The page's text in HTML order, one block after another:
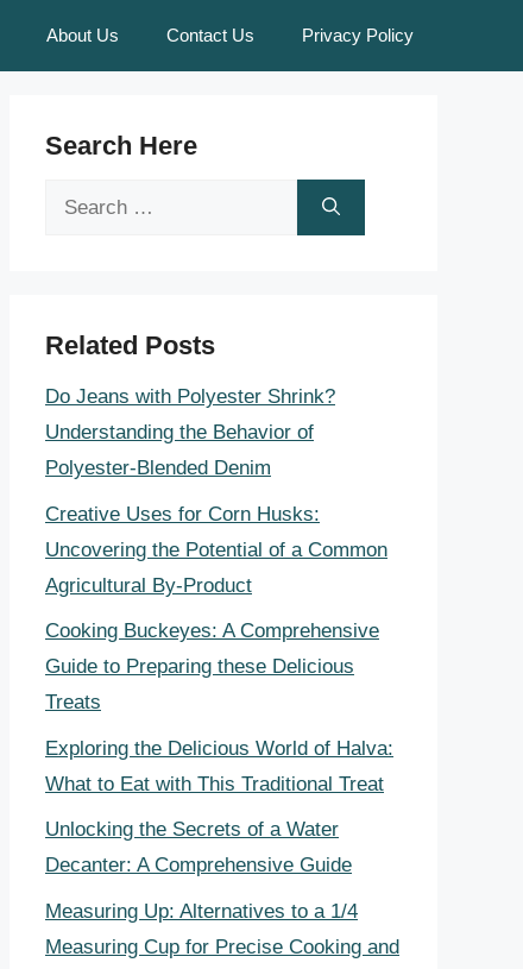
About Us Contact Us Privacy Policy
Search Here
Search
Related Posts
Do Jeans with Polyester Shrink?
Understanding the Behavior of
Polyester-Blended Denim
Creative Uses for Corn Husks:
Uncovering the Potential of a Common
Agricultural By-Product
Cooking Buckeyes: A Comprehensive
Guide to Preparing these Delicious
Treats
Exploring the Delicious World of Halva:
What to Eat with This Traditional Treat
Unlocking the Secrets of a Water
Decanter: A Comprehensive Guide
Measuring Up: Alternatives to a 1/4
Measuring Cup for Precise Cooking and